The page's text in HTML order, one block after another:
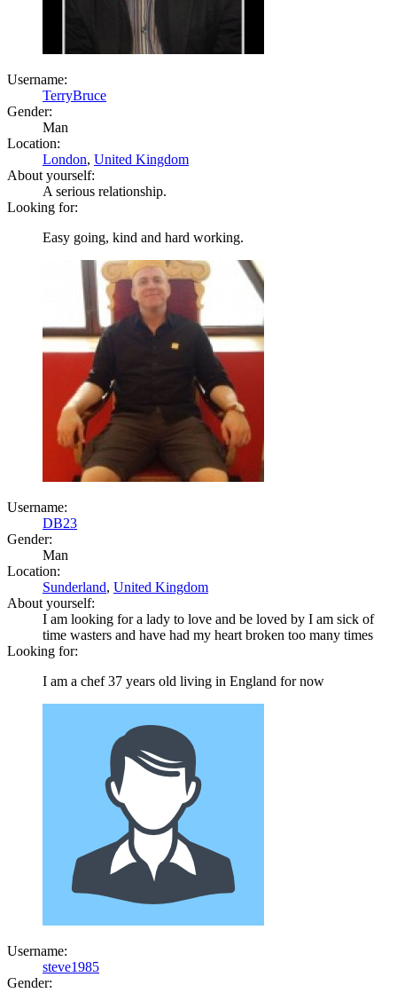
Username:
TerryBruce
Gender:
Man
Location:
London, United Kingdom
About yourself:
A serious relationship.
Looking for:
Easy going, kind and hard working.
Username:
DB23
Gender:
Man
Location:
Sunderland, United Kingdom
About yourself:
I am looking for a lady to love and be loved by I am sick of
time wasters and have had my heart broken too many times
Looking for:
I am a chef 37 years old living in England for now
Username:
steve1985
Gender: